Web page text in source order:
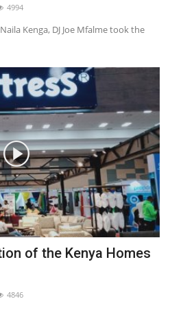
4994
Kenga, DJ Joe Mfalme took the
of the Kenya Homes
4846